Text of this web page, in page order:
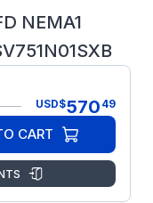
NEMA1
USD$570 49
CART